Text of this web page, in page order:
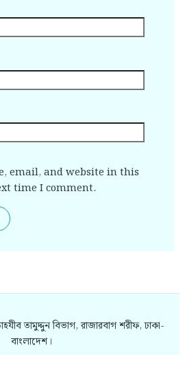
email, and website in this
time I comment.
তামুদ্দুন বিভাগ, রাজারবাগ শরীফ, ঢাকা-
বাংলাদেশ।